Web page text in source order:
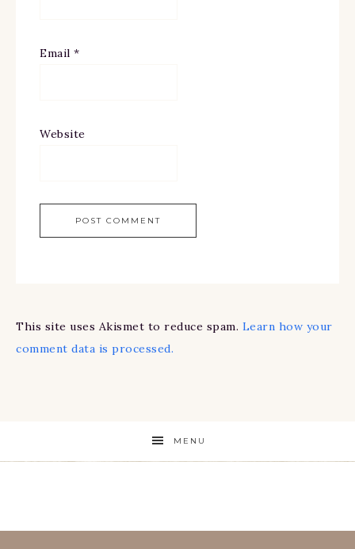
Email *
Website
This site uses Akismet to reduce spam. Learn how your
comment data is processed.
MENU